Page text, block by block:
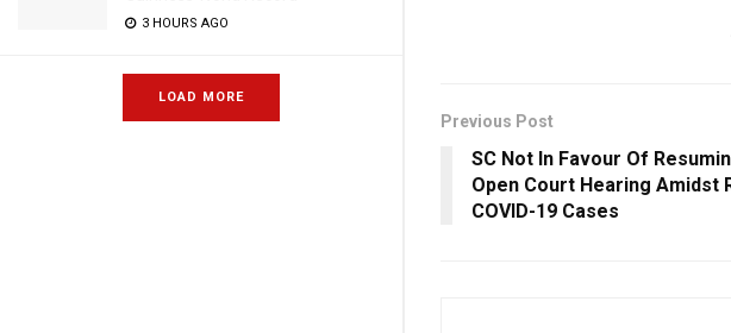
3 HOURS AGO
LOAD MORE
Previous Post
SC Not In Favour Of
Open Court Hearing Amidst
COVID-19 Cases